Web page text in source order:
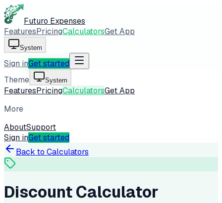
Futuro Expenses
FeaturesPricingCalculatorsGet App
System
Sign inGet started
Theme
System
FeaturesPricingCalculatorsGet App
More
AboutSupport
Sign inGet started
Back to Calculators
Discount Calculator